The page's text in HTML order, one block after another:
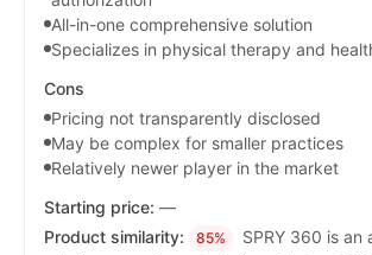
All-in-one comprehensive solution
Specializes in physical therapy and
Cons
Pricing not transparently disclosed
May be complex for smaller practices
Relatively newer player in the market
Starting price: —
Product similarity:
85%
SPRY 360 is an